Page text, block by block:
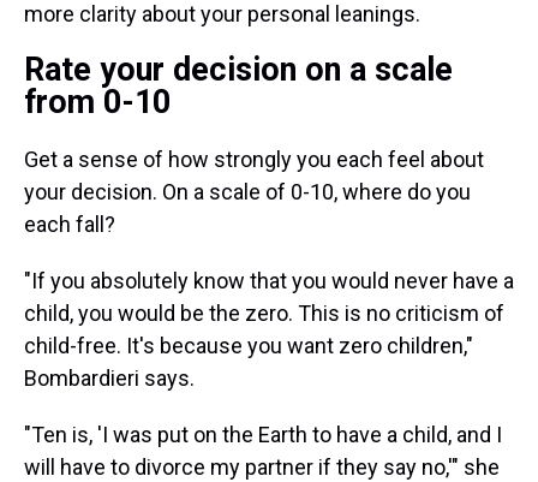
more clarity about your personal leanings.
Rate your decision on a scale
from 0-10
Get a sense of how strongly you each feel about
your decision. On a scale of 0-10, where do you
each fall?
"If you absolutely know that you would never have a
child, you would be the zero. This is no criticism of
child-free. It's because you want zero children,"
Bombardieri says.
"Ten is, 'I was put on the Earth to have a child, and I
will have to divorce my partner if they say no,'" she